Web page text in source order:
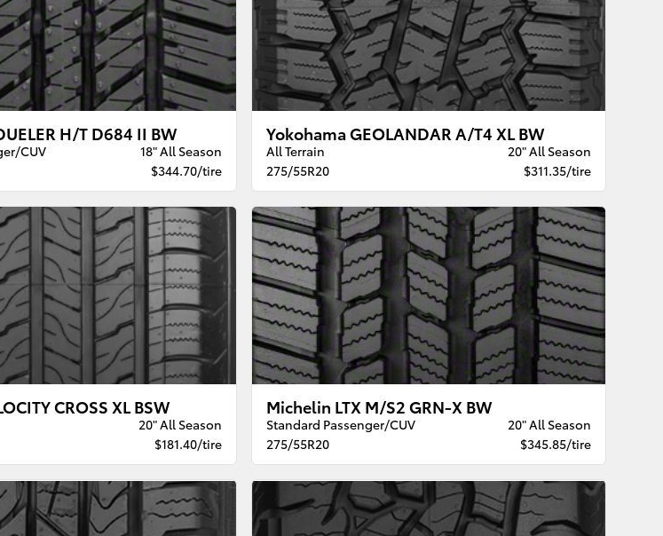
H/T D684 II BW
CUV
18" All Season
$344.70/tire
Yokohama GEOLANDAR A/T4 XL BW
All Terrain
20" All Season
275/55R20
$311.35/tire
CROSS XL BSW
20" All Season
$181.40/tire
Michelin LTX M/S2 GRN-X BW
Standard Passenger/CUV
20" All Season
275/55R20
$345.85/tire